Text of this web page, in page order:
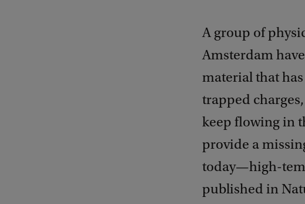
A group of
Amsterdam
material that
trapped
keep flowing in
provide a
today—high-
published in